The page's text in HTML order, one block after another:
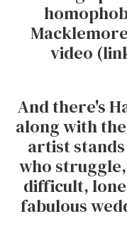
video
And there's
along with
artist
who
difficult,
fabulous